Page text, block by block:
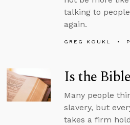
talking to
again.
GREG KOUKL
Is the
Many people
slavery, but
takes a firm